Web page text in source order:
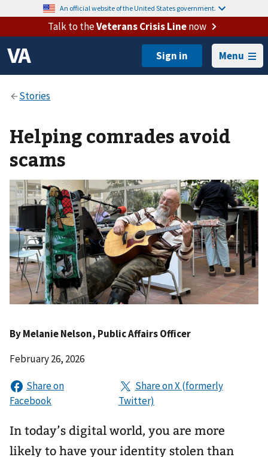
An official website of the United States government.
Talk to theVeterans Crisis Linenow
Menu
Helping comrades avoid
scams
ByMelanie Nelson, Public Affairs Officer
February 26, 2026
In today’s digital world, you are more
likely to have your identity stolen than